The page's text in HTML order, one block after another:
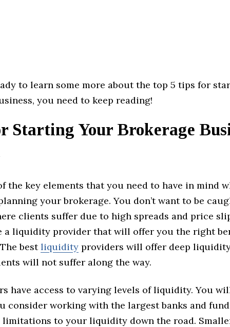
to learn some more about the top 5 tips for
you need to keep reading!
Starting Your Brokerage
the key elements that you need to have in mind
your brokerage. You don’t want to be
clients suffer due to high spreads and price
a liquidity provider that will offer you the right
bestliquidity providers will offer deep
will not suffer along the way.
have access to varying levels of liquidity. You
consider working with the largest banks and
limitations to your liquidity down the road.